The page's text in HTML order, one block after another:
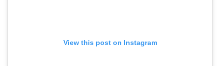
View this post on Instagram